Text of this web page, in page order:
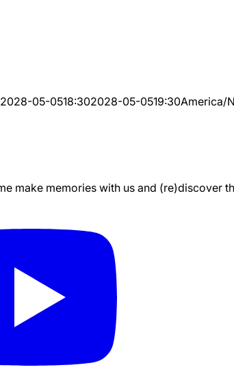
2028-05-0518:302028-05-0519:30America/
make memories with us and (re)discover